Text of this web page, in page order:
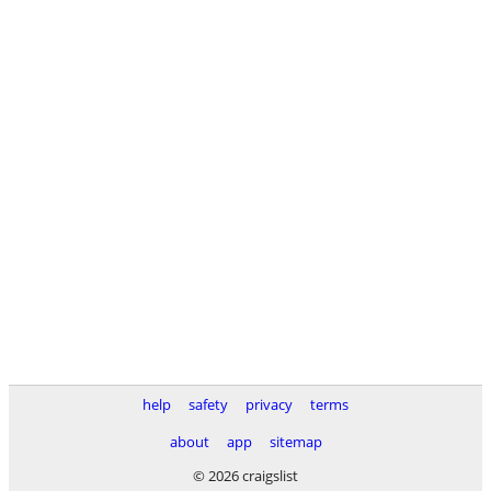
help safety privacy
terms
about
app
sitemap
© 2026 craigslist